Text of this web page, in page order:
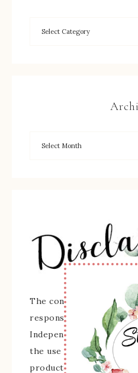
The content of this site
responsibility and
Independent Stampin'
the use of its content,
products offered is not